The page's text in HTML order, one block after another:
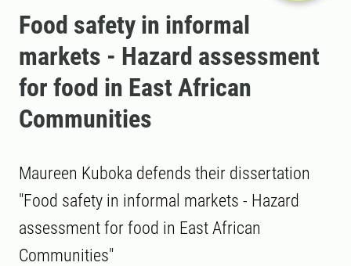
Food safety in informal
markets - Hazard assessment
for food in East African
Communities
Maureen Kuboka defends their dissertation
"Food safety in informal markets - Hazard
assessment for food in East African
Communities"